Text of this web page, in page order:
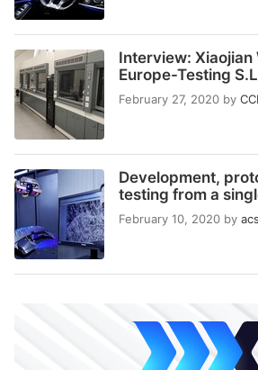
Interview: Xiaojian
Europe-Testing
February 27, 2020 by
Development,
testing from a
February 10, 2020 by acs